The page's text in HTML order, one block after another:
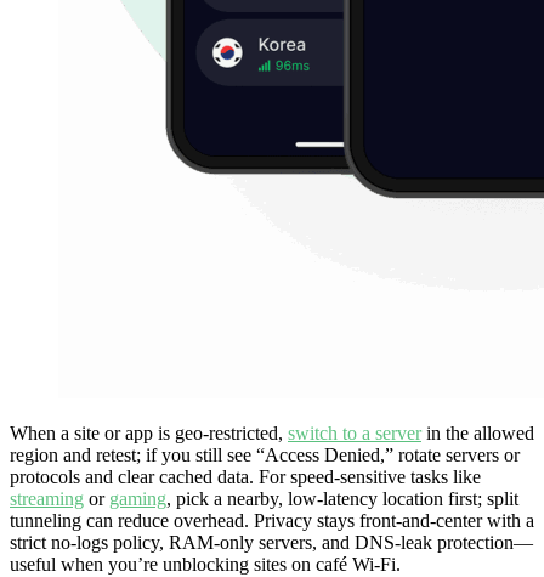
When a site or app is geo-restricted, switch to a serverin the allowed
region and retest; if you still see “Access Denied,” rotate servers or
protocols and clear cached data. For speed-sensitive tasks like
streaming or gaming, pick a nearby, low-latency location first; split
tunneling can reduce overhead. Privacy stays front-and-center with a
strict no-logs policy, RAM-only servers, and DNS-leak protection—
useful when you’re unblocking sites on café Wi-Fi.